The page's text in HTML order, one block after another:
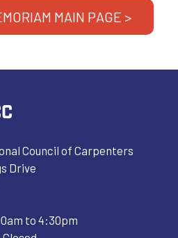
MAIN PAGE >
Council of Carpenters
Drive
to 4:30pm